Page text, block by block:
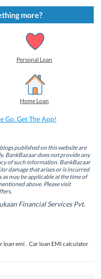
more?
Personal Loan
Home Loan
Go. Get The App!
published on this website are
BankBazaar does not provide any
of such information. BankBazaar
damage that arises or is incurred
may be applicable at the time of
above. Please visit
Financial Services Pvt.
loan emi, Car loan EMI calculator